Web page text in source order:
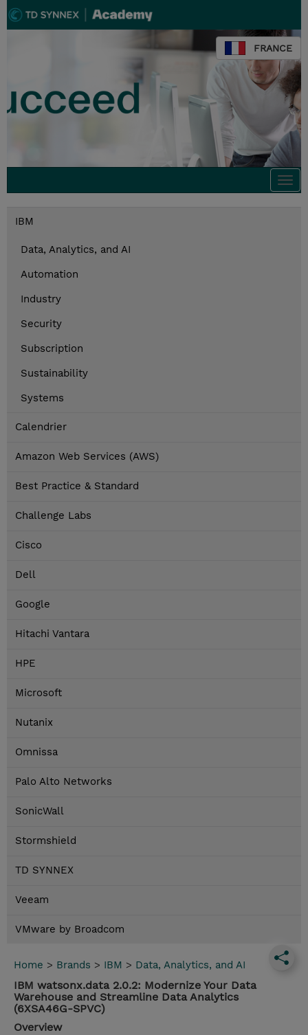
FRANCE
IBM
Data, Analytics, and AI
Automation
Industry
Security
Subscription
Sustainability
Systems
Calendrier
Amazon Web Services (AWS)
Best Practice & Standard
Challenge Labs
Cisco
Dell
Google
Hitachi Vantara
HPE
Microsoft
Nutanix
Omnissa
Palo Alto Networks
SonicWall
Stormshield
TD SYNNEX
Veeam
VMware by Broadcom
Home > Brands > IBM > Data, Analytics, and AI
IBM watsonx.data 2.0.2: Modernize Your Data
Warehouse and Streamline Data Analytics
(6XSA46G-SPVC)
Overview